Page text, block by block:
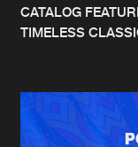
Music
News
Merchandise
CATALOG
TIMELESS